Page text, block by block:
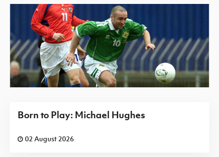
Born to Play: Michael Hughes
02 August 2026